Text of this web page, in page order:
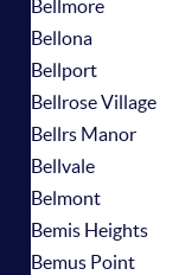
Bellmore
Bellona
Bellport
Bellrose Village
Bellrs Manor
Bellvale
Belmont
Bemis Heights
Bemus Point